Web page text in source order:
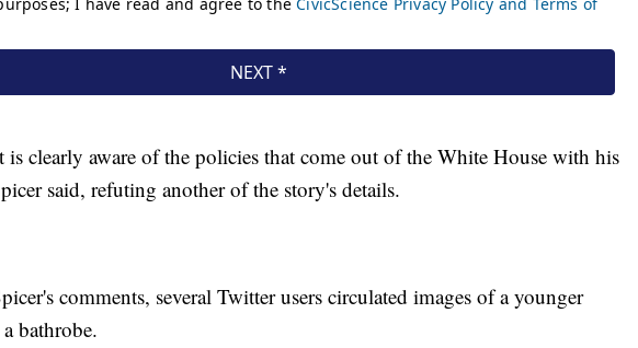
is clearly aware of the policies that come out of the White House with his
said, refuting another of the story's details.
comments, several Twitter users circulated images of a younger
bathrobe.